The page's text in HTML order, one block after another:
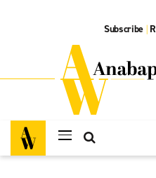
Subscribe |